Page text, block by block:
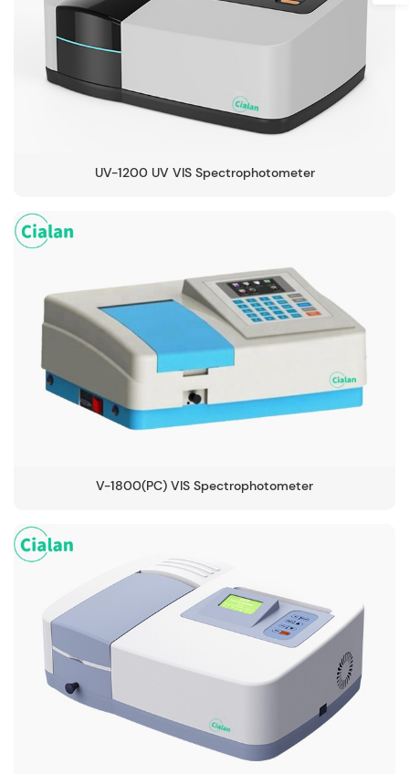
UV-1200 UV VIS Spectrophotometer
V-1800(PC) VIS Spectrophotometer